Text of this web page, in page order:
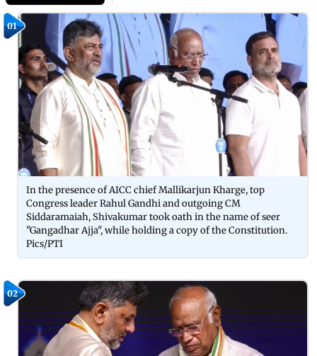
01
In the presence of AICC chief Mallikarjun Kharge, top
Congress leader Rahul Gandhi and outgoing CM
Siddaramaiah, Shivakumar took oath in the name of seer
"Gangadhar Ajja", while holding a copy of the Constitution.
Pics/PTI
02